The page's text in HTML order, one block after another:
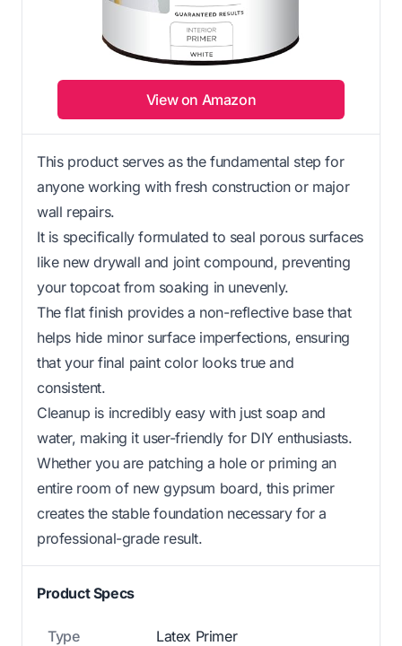
View on Amazon
This product serves as the fundamental step for
anyone working with fresh construction or major
wall repairs.
It is specifically formulated to seal porous surfaces
like new drywall and joint compound, preventing
your topcoat from soaking in unevenly.
The flat finish provides a non-reflective base that
helps hide minor surface imperfections, ensuring
that your final paint color looks true and
consistent.
Cleanup is incredibly easy with just soap and
water, making it user-friendly for DIY enthusiasts.
Whether you are patching a hole or priming an
entire room of new gypsum board, this primer
creates the stable foundation necessary for a
professional-grade result.
Product Specs
Type Latex Primer